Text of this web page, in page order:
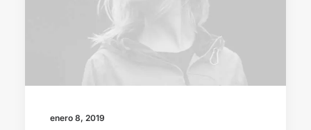
enero 8, 2019